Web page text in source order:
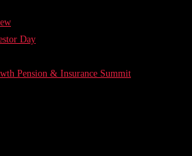
Day
Pension & Insurance Summit